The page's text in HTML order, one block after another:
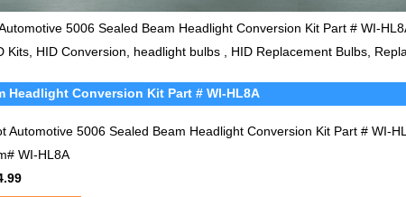
5006 Sealed Beam Headlight Conversion Kit Part # WI-
Kits, HID Conversion, headlight bulbs , HID Replacement Bulbs,
Headlight Conversion Kit Part # WI-HL8A
Automotive 5006 Sealed Beam Headlight Conversion Kit Part # WI-
WI-HL8A